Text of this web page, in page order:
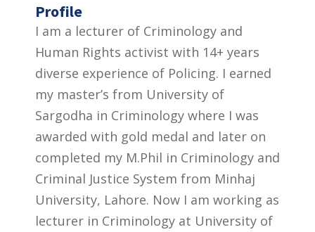
Profile
I am a lecturer of Criminology and
Human Rights activist with 14+ years
diverse experience of Policing. I earned
my master’s from University of
Sargodha in Criminology where I was
awarded with gold medal and later on
completed my M.Phil in Criminology and
Criminal Justice System from Minhaj
University, Lahore. Now I am working as
lecturer in Criminology at University of